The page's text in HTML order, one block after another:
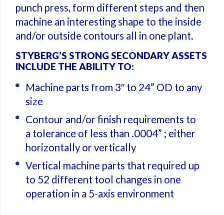
punch press, form different steps and then
machine an interesting shape to the inside
and/or outside contours all in one plant.
STYBERG’S STRONG SECONDARY ASSETS
INCLUDE THE ABILITY TO:
Machine parts from 3″ to 24” OD to any
size
Contour and/or finish requirements to
a tolerance of less than .0004” ; either
horizontally or vertically
Vertical machine parts that required up
to 52 different tool changes in one
operation in a 5-axis environment